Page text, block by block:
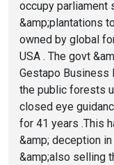
occupy parliament
&amp;plantations
owned by global
USA . The govt
Gestapo Business
the public forests
closed eye
for 41 years .This
&amp; deception
&amp;also selling